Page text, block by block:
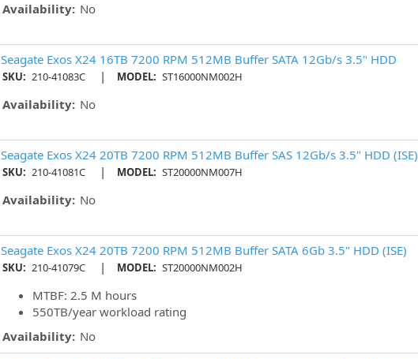
Availability: No
Seagate Exos X24 16TB 7200 RPM 512MB Buffer SATA 12Gb/s 3.5" HDD
SKU: 210-41083C | MODEL: ST16000NM002H
Availability: No
Seagate Exos X24 20TB 7200 RPM 512MB Buffer SAS 12Gb/s 3.5" HDD (ISE)
SKU: 210-41081C | MODEL: ST20000NM007H
Availability: No
Seagate Exos X24 20TB 7200 RPM 512MB Buffer SATA 6Gb 3.5" HDD (ISE)
SKU: 210-41079C | MODEL: ST20000NM002H
MTBF: 2.5 M hours
550TB/year workload rating
Availability: No